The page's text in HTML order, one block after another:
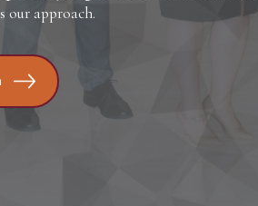
approach.